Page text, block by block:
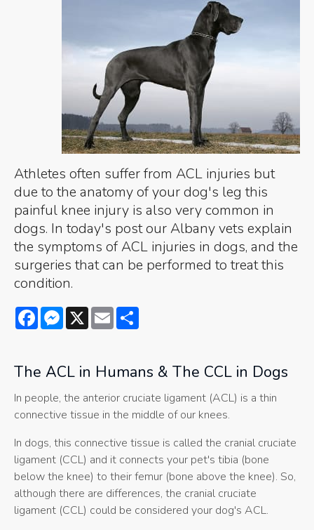
Athletes often suffer from ACL injuries but
due to the anatomy of your dog's leg this
painful knee injury is also very common in
dogs. In today's post our Albany vets explain
the symptoms of ACL injuries in dogs, and the
surgeries that can be performed to treat this
condition.
FacebookMessenger
X Email
The ACL in Humans & The CCL in Dogs
In people, the anterior cruciate ligament (ACL) is a thin
connective tissue in the middle of our knees.
In dogs, this connective tissue is called the cranial cruciate
ligament (CCL) and it connects your pet's tibia (bone
below the knee) to their femur (bone above the knee). So,
although there are differences, the cranial cruciate
ligament (CCL) could be considered your dog's ACL.